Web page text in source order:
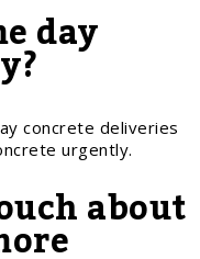
day
concrete deliveries
urgently.
about